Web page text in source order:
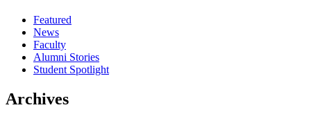
Featured
News
Faculty
Alumni Stories
Student Spotlight
Archives